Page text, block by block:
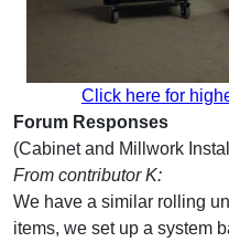
Click here for
Forum Responses
(Cabinet and Millwork
From contributor K:
We have a similar rolling
items, we set up a system